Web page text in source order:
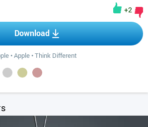
+2
Download
•Apple •Think Different